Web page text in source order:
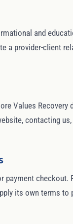
and
a provider-client
Values
contacting
checkout.
its own terms to